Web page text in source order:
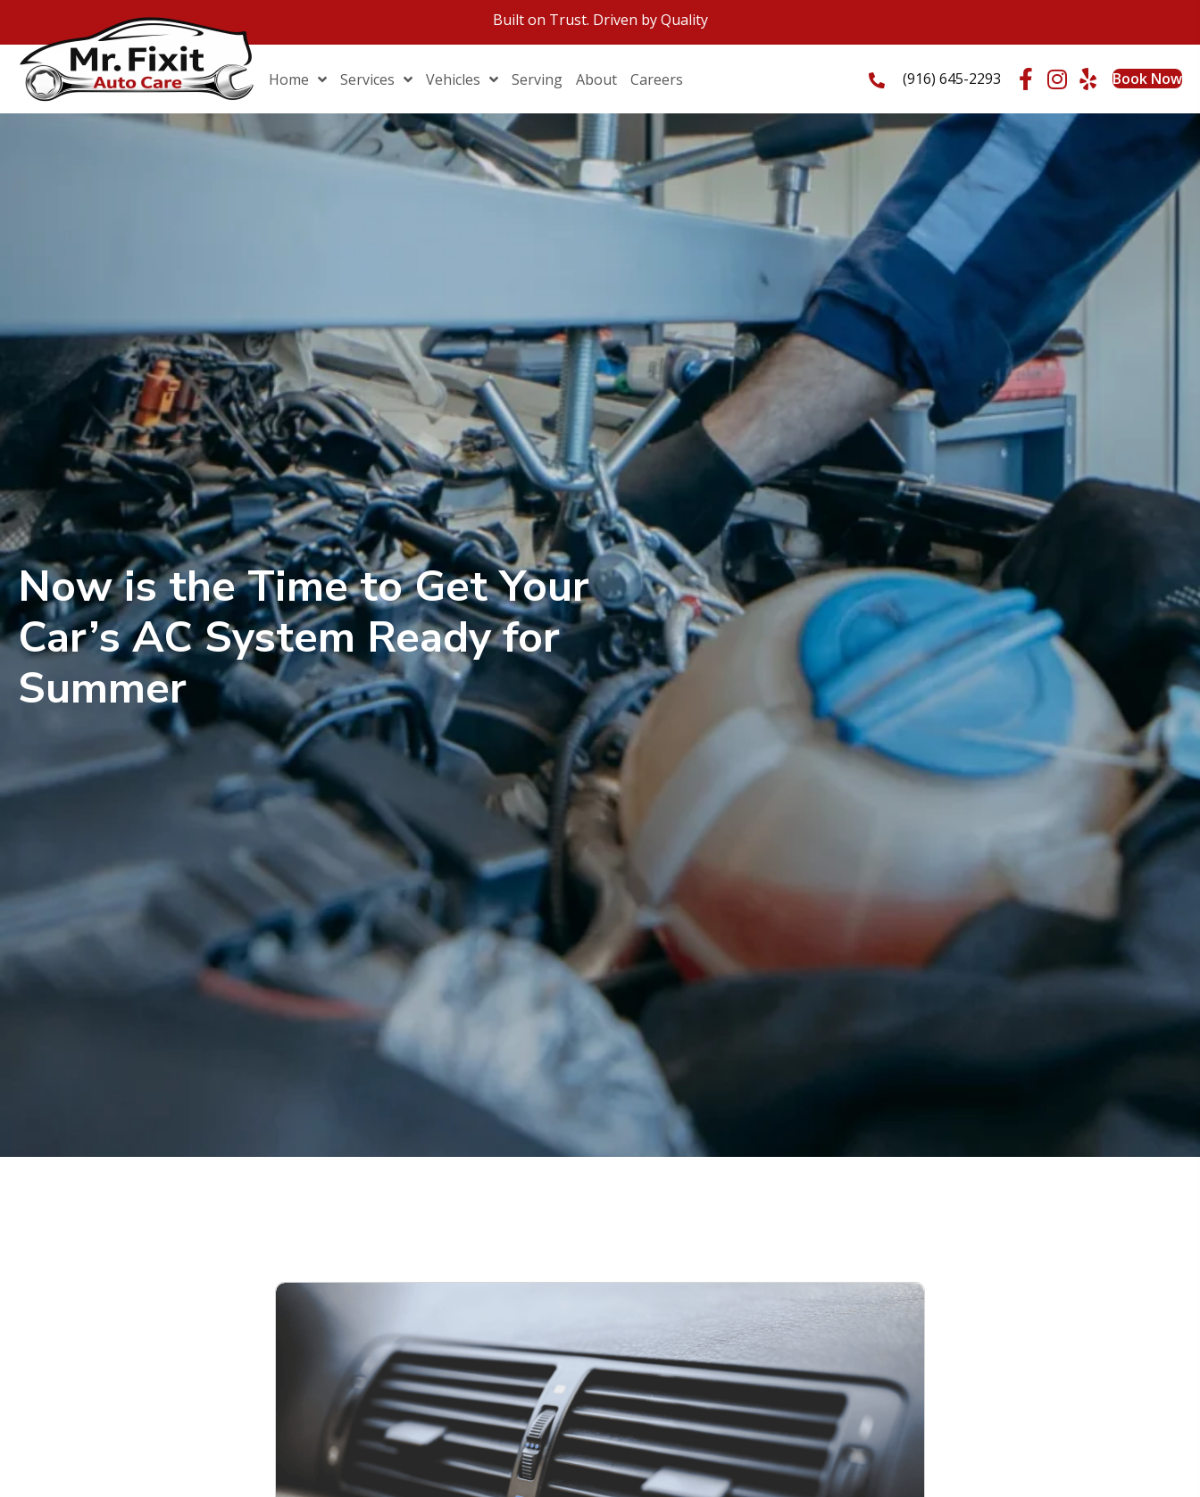
Built on Trust. Driven by Quality
Home Services Vehicles Serving About Careers (916) 645-2293 Book Now
Now is the Time to Get Your
Car’s AC System Ready for
Summer